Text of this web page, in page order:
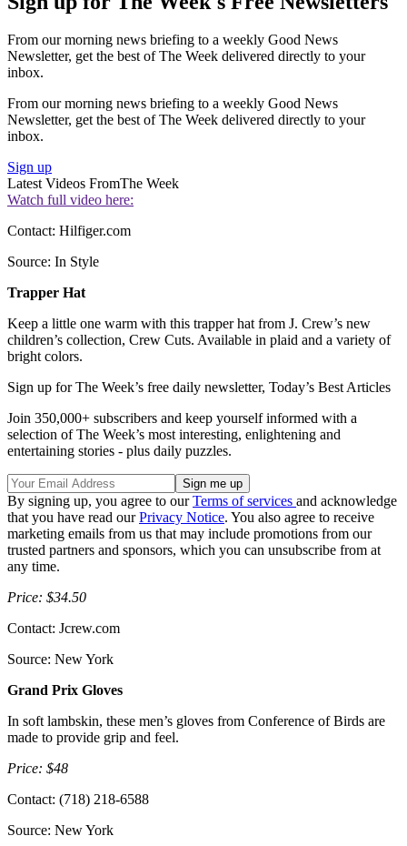
From our morning news briefing to a weekly Good News
Newsletter, get the best of The Week delivered directly to your
inbox.
From our morning news briefing to a weekly Good News
Newsletter, get the best of The Week delivered directly to your
inbox.
Sign up
Latest Videos FromThe Week
Watch full video here:
Contact: Hilfiger.com
Source: In Style
Trapper Hat
Keep a little one warm with this trapper hat from J. Crew’s new
children’s collection, Crew Cuts. Available in plaid and a variety of
bright colors.
Sign up for The Week’s free daily newsletter, Today’s Best Articles
Join 350,000+ subscribers and keep yourself informed with a
selection of The Week’s most interesting, enlightening and
entertaining stories - plus daily puzzles.
By signing up, you agree to ourTerms of services and acknowledge
that you have read ourPrivacy Notice. You also agree to receive
marketing emails from us that may include promotions from our
trusted partners and sponsors, which you can unsubscribe from at
any time.
Price: $34.50
Contact: Jcrew.com
Source: New York
Grand Prix Gloves
In soft lambskin, these men’s gloves from Conference of Birds are
made to provide grip and feel.
Price: $48
Contact: (718) 218-6588
Source: New York